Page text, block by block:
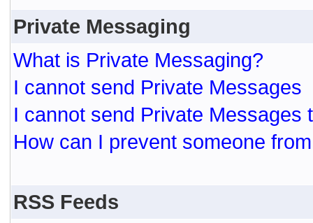
Private Messaging
What is Private Messaging?
I cannot send Private Messages
I cannot send Private Messages
How can I prevent someone
RSS Feeds